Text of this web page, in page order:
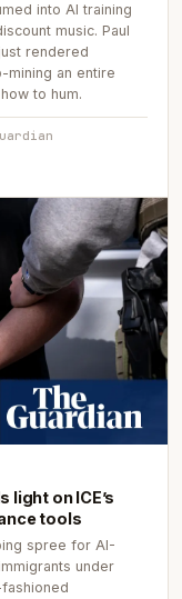
into AI training
music. Paul
rendered
mining an entire
to hum.
light on ICE’s
tools
spree for AI-
under